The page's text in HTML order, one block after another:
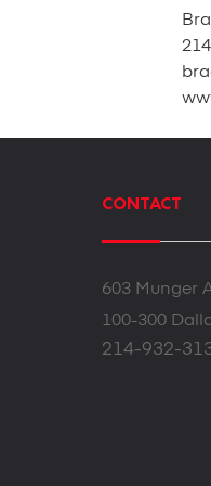
CONTACT
603 Munger
100-300
214-932-